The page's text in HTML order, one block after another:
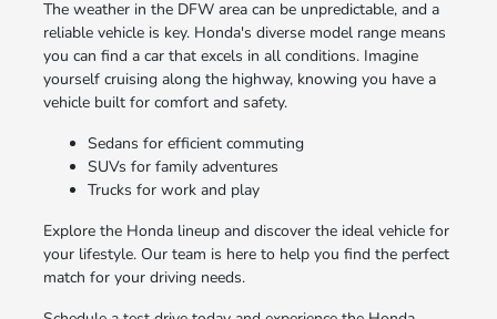
The weather in the DFW area can be unpredictable, and a
reliable vehicle is key. Honda's diverse model range means
you can find a car that excels in all conditions. Imagine
yourself cruising along the highway, knowing you have a
vehicle built for comfort and safety.
Sedans for efficient commuting
SUVs for family adventures
Trucks for work and play
Explore the Honda lineup and discover the ideal vehicle for
your lifestyle. Our team is here to help you find the perfect
match for your driving needs.